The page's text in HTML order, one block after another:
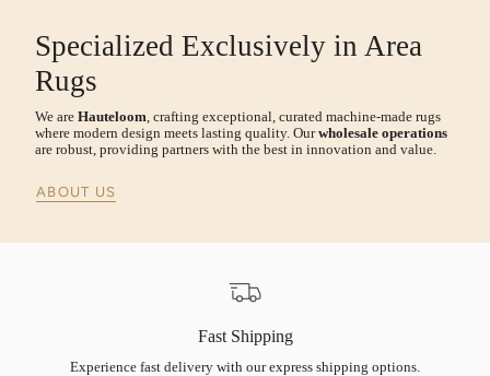
Specialized Exclusively in Area
Rugs
We are Hauteloom , crafting exceptional, curated machine-made rugs
where modern design meets lasting quality. Ourwholesale operations
are robust, providing partners with the best in innovation and value.
ABOUT US
Fast Shipping
Experience fast delivery with our express shipping options.